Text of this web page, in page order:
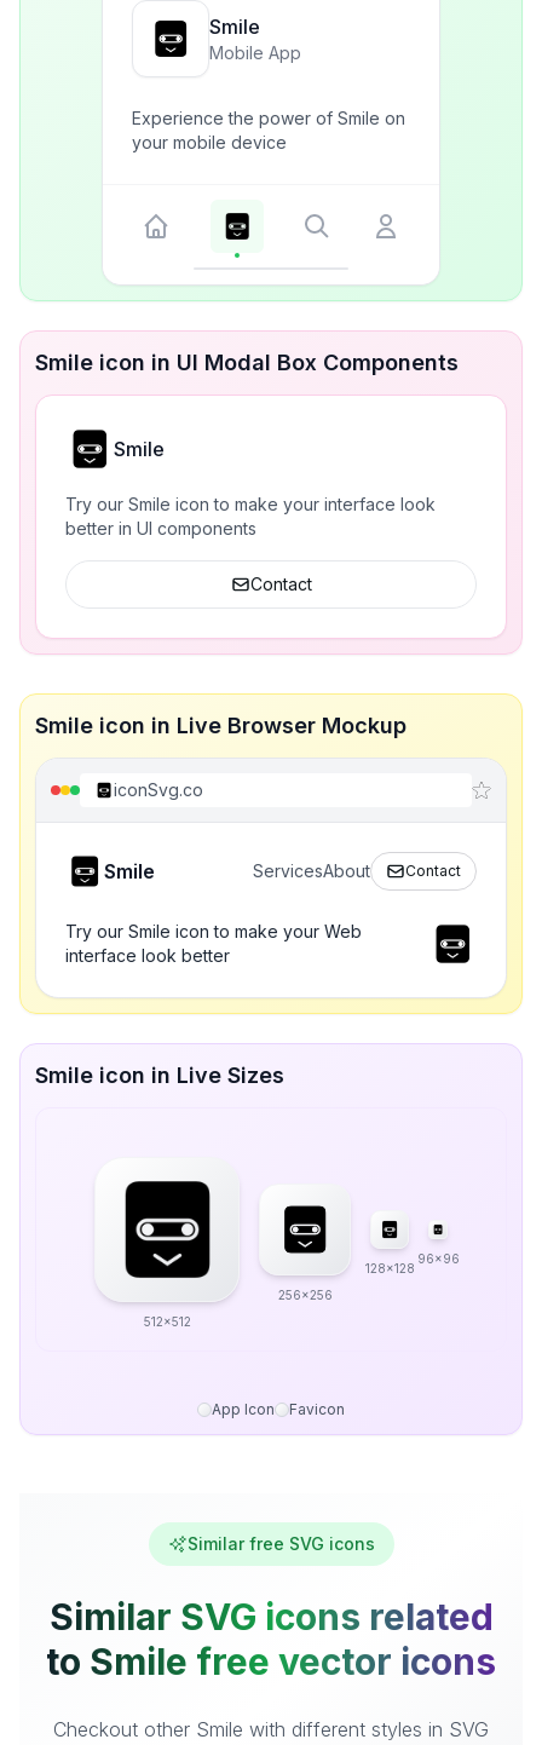
Smile
Mobile App
Experience the power of Smile on
your mobile device
Smile icon in UI Modal Box Components
Smile
Try our Smile icon to make your interface look
better in UI components
Contact
Smile icon in Live Browser Mockup
iconSvg.co
Smile ServicesAbout Contact
Try our Smile icon to make your Web
interface look better
Smile icon in Live Sizes
512x512
256x256
128x128
96x96
App Icon Favicon
Similar free SVG icons
Similar SVG icons related
to Smile free vector icons
Checkout other Smile with different styles in SVG